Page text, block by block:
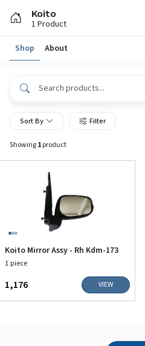
Koito
1 Product
Shop
About
Sort By Filter
Showing1product
Koito Mirror Assy - Rh Kdm-173
1 piece
₹1,176 VIEW